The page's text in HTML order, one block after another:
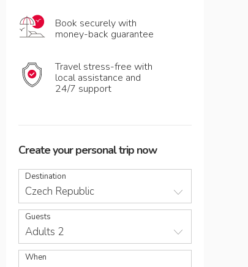
Book securely with
money-back guarantee
Travel stress-free with
local assistance and
24/7 support
Create your personal trip now
Destination
Czech Republic
Guests
Adults 2
When